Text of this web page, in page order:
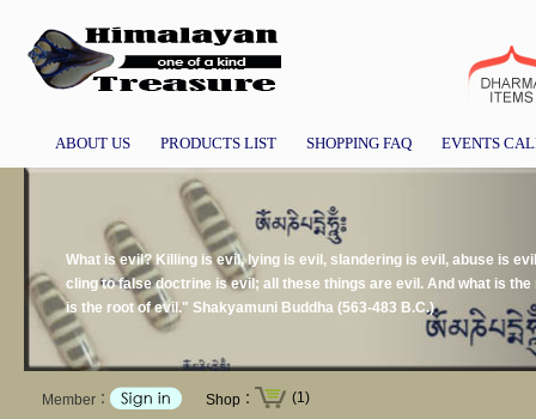
ABOUT US PRODUCTS LIST SHOPPING FAQ EVENTS
What is evil? Killing is evil, lying is evil, slandering is evil, abuse is
cling to false doctrine is evil; all these things are evil. And what is
is the root of evil." Shakyamuni Buddha (563-483 B.C.)
Member： Shop： (1)